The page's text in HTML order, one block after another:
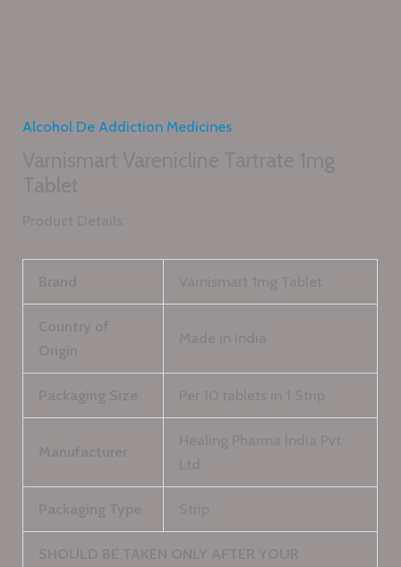
Alcohol De Addiction Medicines
Varnismart Varenicline Tartrate 1mg
Tablet
Product Details:
Brand Varnismart 1mg Tablet
Country of
Origin
Made in India
Packaging Size Per 10 tablets in 1 Strip
Manufacturer
Healing Pharma India Pvt
Ltd
Packaging Type Strip
SHOULD BE TAKEN ONLY AFTER YOUR